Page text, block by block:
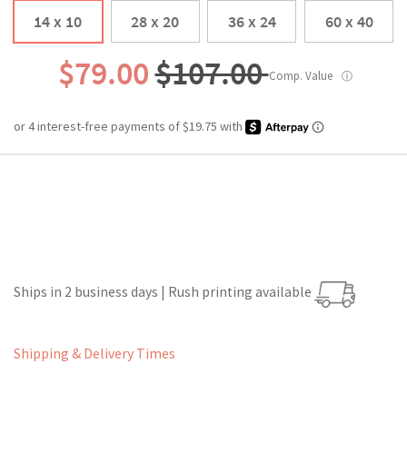
14 x 10 28 x 20 36 x 24 60 x 40
$79.00$107.00Comp. Value ⓘ
Ships in 2 business days | Rush printing available
Shipping & Delivery Times